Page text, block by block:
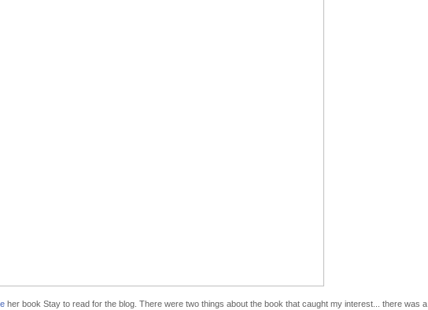
her book Stay to read for the blog. There were two things about the book that caught my interest... there was a